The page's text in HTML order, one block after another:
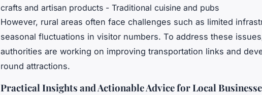
crafts and artisan products - Traditional cuisine and pubs
However, rural areas often face challenges such as limited
seasonal fluctuations in visitor numbers. To address these
authorities are working on improving transportation links and
round attractions.
Practical Insights and Actionable Advice for Local